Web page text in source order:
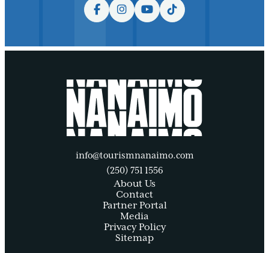
info@tourismnanaimo.com
(250) 751 1556
About Us
Contact
Partner Portal
Media
Privacy Policy
Sitemap